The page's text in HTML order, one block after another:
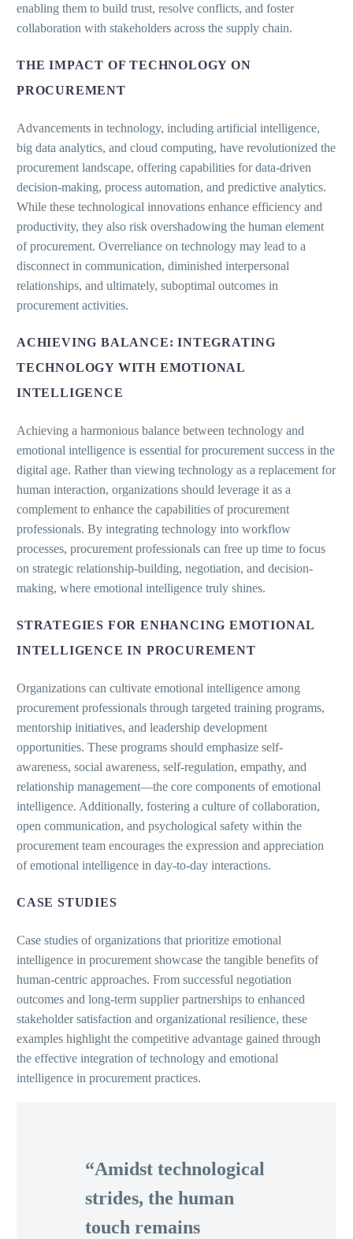
enabling them to build trust, resolve conflicts, and foster
collaboration with stakeholders across the supply chain.
THE IMPACT OF TECHNOLOGY ON
PROCUREMENT
Advancements in technology, including artificial intelligence,
big data analytics, and cloud computing, have revolutionized the
procurement landscape, offering capabilities for data-driven
decision-making, process automation, and predictive analytics.
While these technological innovations enhance efficiency and
productivity, they also risk overshadowing the human element
of procurement. Overreliance on technology may lead to a
disconnect in communication, diminished interpersonal
relationships, and ultimately, suboptimal outcomes in
procurement activities.
ACHIEVING BALANCE: INTEGRATING
TECHNOLOGY WITH EMOTIONAL
INTELLIGENCE
Achieving a harmonious balance between technology and
emotional intelligence is essential for procurement success in the
digital age. Rather than viewing technology as a replacement for
human interaction, organizations should leverage it as a
complement to enhance the capabilities of procurement
professionals. By integrating technology into workflow
processes, procurement professionals can free up time to focus
on strategic relationship-building, negotiation, and decision-
making, where emotional intelligence truly shines.
STRATEGIES FOR ENHANCING EMOTIONAL
INTELLIGENCE IN PROCUREMENT
Organizations can cultivate emotional intelligence among
procurement professionals through targeted training programs,
mentorship initiatives, and leadership development
opportunities. These programs should emphasize self-
awareness, social awareness, self-regulation, empathy, and
relationship management—the core components of emotional
intelligence. Additionally, fostering a culture of collaboration,
open communication, and psychological safety within the
procurement team encourages the expression and appreciation
of emotional intelligence in day-to-day interactions.
CASE STUDIES
Case studies of organizations that prioritize emotional
intelligence in procurement showcase the tangible benefits of
human-centric approaches. From successful negotiation
outcomes and long-term supplier partnerships to enhanced
stakeholder satisfaction and organizational resilience, these
examples highlight the competitive advantage gained through
the effective integration of technology and emotional
intelligence in procurement practices.
“Amidst technological
strides, the human
touch remains